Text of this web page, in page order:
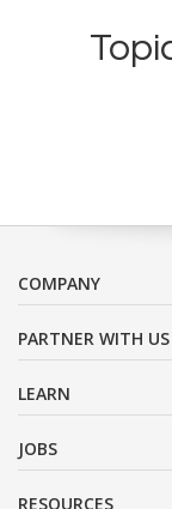
COMPANY
PARTNER WITH US
LEARN
JOBS
RESOURCES